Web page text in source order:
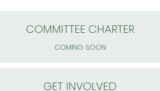
COMMITTEE CHARTER
COMING SOON
GET INVOLVED